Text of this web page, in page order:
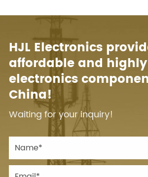
HJL Electronics
affordable and
electronics
China!
Waiting for your inquiry!